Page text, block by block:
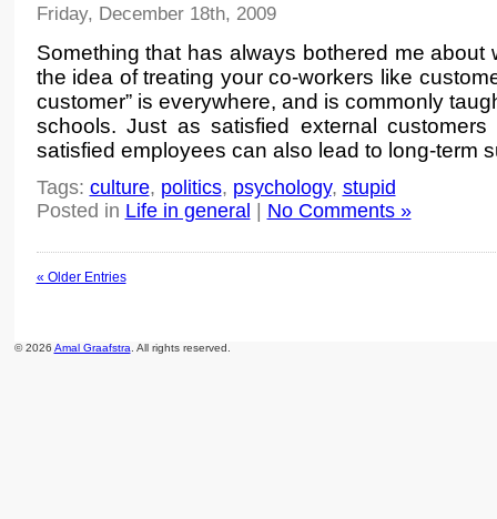
Friday, December 18th, 2009
Something that has always bothered me about
the idea of treating your co-workers like
customer” is everywhere, and is commonly
schools. Just as satisfied external
satisfied employees can also lead to long-term
Tags: culture, politics, psychology, stupid
Posted in Life in general No Comments »
« Older Entries
© 2026 Amal Graafstra . All rights reserved.